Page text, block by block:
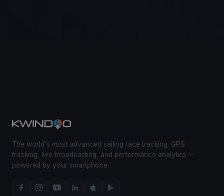
The world's most advanced sailing race tracking. GPS
tracking, live broadcasting, and performance analytics —
powered by your smartphone.